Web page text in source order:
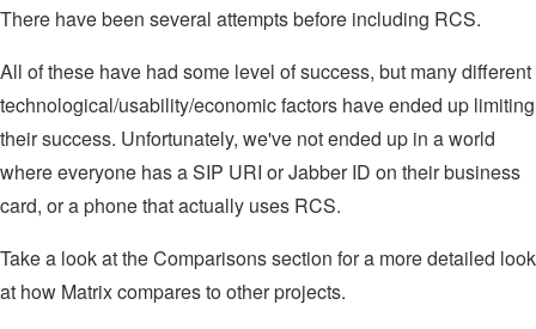
There have been several attempts before including RCS.
All of these have had some level of success, but many different
technological/usability/economic factors have ended up limiting
their success. Unfortunately, we've not ended up in a world
where everyone has a SIP URI or Jabber ID on their business
card, or a phone that actually uses RCS.
Take a look at the Comparisons section for a more detailed look
at how Matrix compares to other projects.